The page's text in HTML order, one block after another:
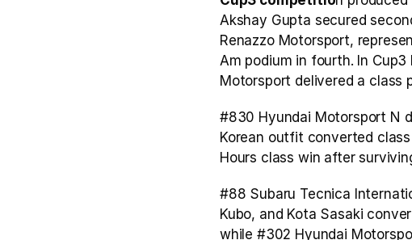
Akshay Gupta secured
Renazzo Motorsport,
Am podium in fourth. In Cup3
Motorsport delivered a class
#830 Hyundai Motorsport N
Korean outfit converted
Hours class win after
#88 Subaru Tecnica
Kubo, and Kota Sasaki
while #302 Hyundai